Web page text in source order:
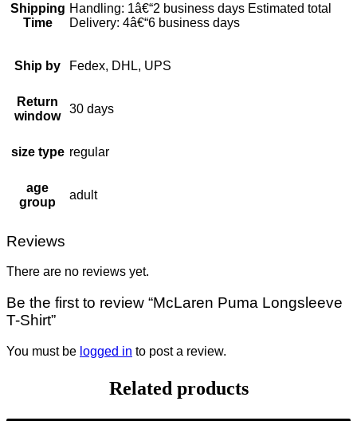
Shipping
Time
Handling: 1â€“2 business days Estimated total
Delivery: 4â€“6 business days
Ship by Fedex, DHL, UPS
Return
window
30 days
size type regular
age
group
adult
Reviews
There are no reviews yet.
Be the first to review “McLaren Puma Longsleeve
T-Shirt”
You must be logged in to post a review.
Related products